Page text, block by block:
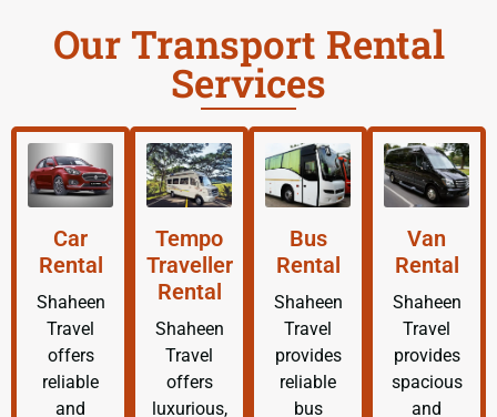
Our Transport Rental
Services
Car
Rental
Shaheen
Travel
offers
reliable
and
Tempo
Traveller
Rental
Shaheen
Travel
offers
luxurious,
Bus
Rental
Shaheen
Travel
provides
reliable
bus
Van
Rental
Shaheen
Travel
provides
spacious
and